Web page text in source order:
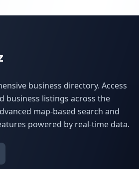
business directory. Access
business listings across the
map-based search and
powered by real-time data.